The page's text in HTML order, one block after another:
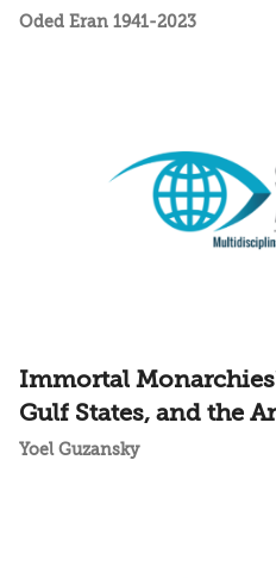
Oded Eran 1941-2023
Immortal
Gulf States, and the
Yoel Guzansky